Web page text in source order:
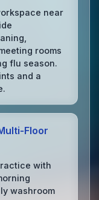
near
rooms
flu season.
and a
with
washroom